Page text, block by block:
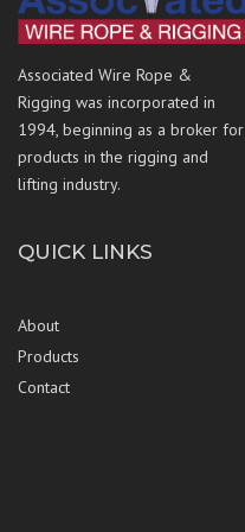
Associated Wire Rope &
Rigging was incorporated in
1994, beginning as a broker for
products in the rigging and
lifting industry.
QUICK LINKS
About
Products
Contact